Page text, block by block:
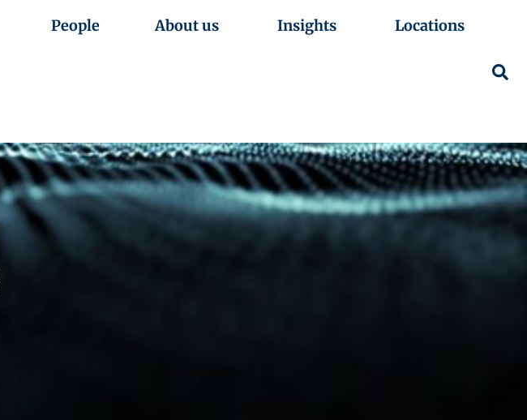
People About us Insights Locations